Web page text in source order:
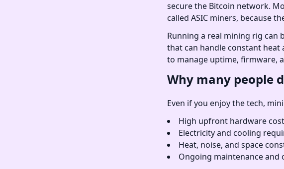
secure the Bitcoin network.
called ASIC miners, because
Running a real mining rig can
that can handle constant
to manage uptime, firmware,
Why many people
Even if you enjoy the tech,
High upfront hardware
Electricity and cooling
Heat, noise, and space
Ongoing maintenance and